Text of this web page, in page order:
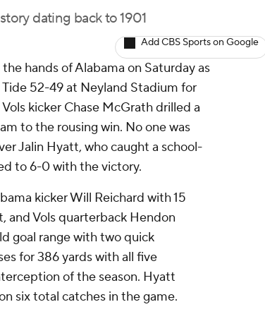
dating back to 1901
Add CBS Sports on Google
hands of Alabama on Saturday as
52-49 at Neyland Stadium for
kicker Chase McGrath drilled a
to the rousing win. No one was
Jalin Hyatt, who caught a school-
to 6-0 with the victory.
kicker Will Reichard with 15
and Vols quarterback Hendon
goal range with two quick
for 386 yards with all five
of the season. Hyatt
six total catches in the game.